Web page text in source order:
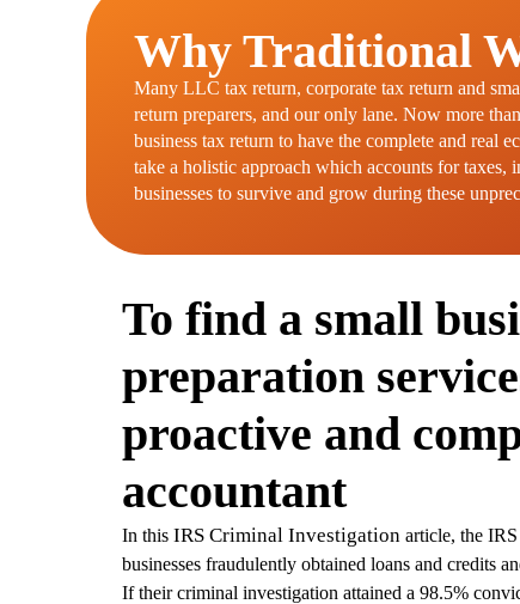
Why Traditional
Many LLC tax return, corporate tax return and
return preparers, and our only lane. Now more
business tax return to have the complete and real
take a holistic approach which accounts for taxes,
businesses to survive and grow during these
To find a small
preparation
proactive and
accountant
In this IRS Criminal Investigation article, the
businesses fraudulently obtained loans and credits
If their criminal investigation attained a 98.5%